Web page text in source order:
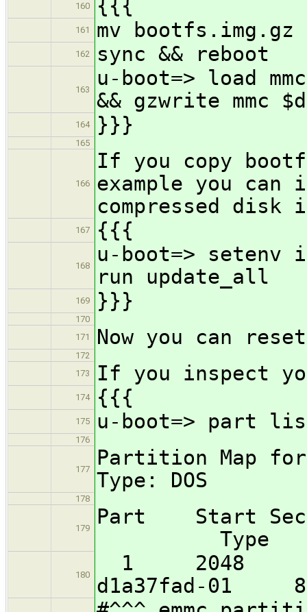
160 {{{
161 mv
162 sync && reboot
163
u-boot=> load
&& gzwrite mmc
164 }}}
165
166
If you copy
example you
compressed disk
167 {{{
168
u-boot=> setenv
run update_all
169 }}}
170
171
Now you can
172
173
If you inspect
174 {{{
175 u-boot=> part
176
177
Partition Map
Type: DOS
178
179
Part Start
Type
180
1
d1a37fad-01